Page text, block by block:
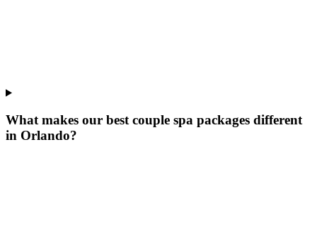
What makes our best couple spa packages different
in Orlando?